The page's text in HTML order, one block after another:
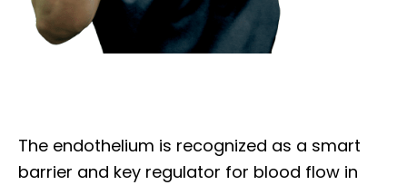
The endothelium is recognized as a smart
barrier and key regulator for blood flow in